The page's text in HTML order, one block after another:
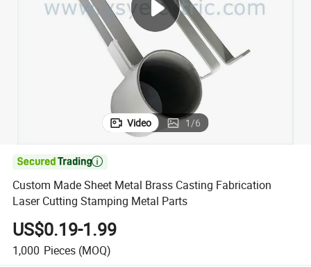
basketball shoe
sport shoe
Video 1/6

Custom Made Sheet Metal Brass Casting Fabrication
Laser Cutting Stamping Metal Parts
US$0.19-1.99
1,000 Pieces (MOQ)